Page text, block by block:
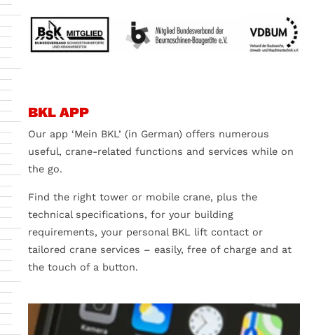
BKL APP
Our app ‘Mein BKL’ (in German) offers numerous
useful, crane-related functions and services while on
the go.
Find the right tower or mobile crane, plus the
technical specifications, for your building
requirements, your personal BKL lift contact or
tailored crane services – easily, free of charge and at
the touch of a button.